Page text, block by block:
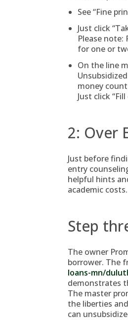
See “Fine
Just click
Please
for one or
On the line
money
Just click
2: Over
Just before
entry
helpful hints
academic
Step
The owner
borrower. The
loans-mn/
demonstrates
The master
the liberties
can